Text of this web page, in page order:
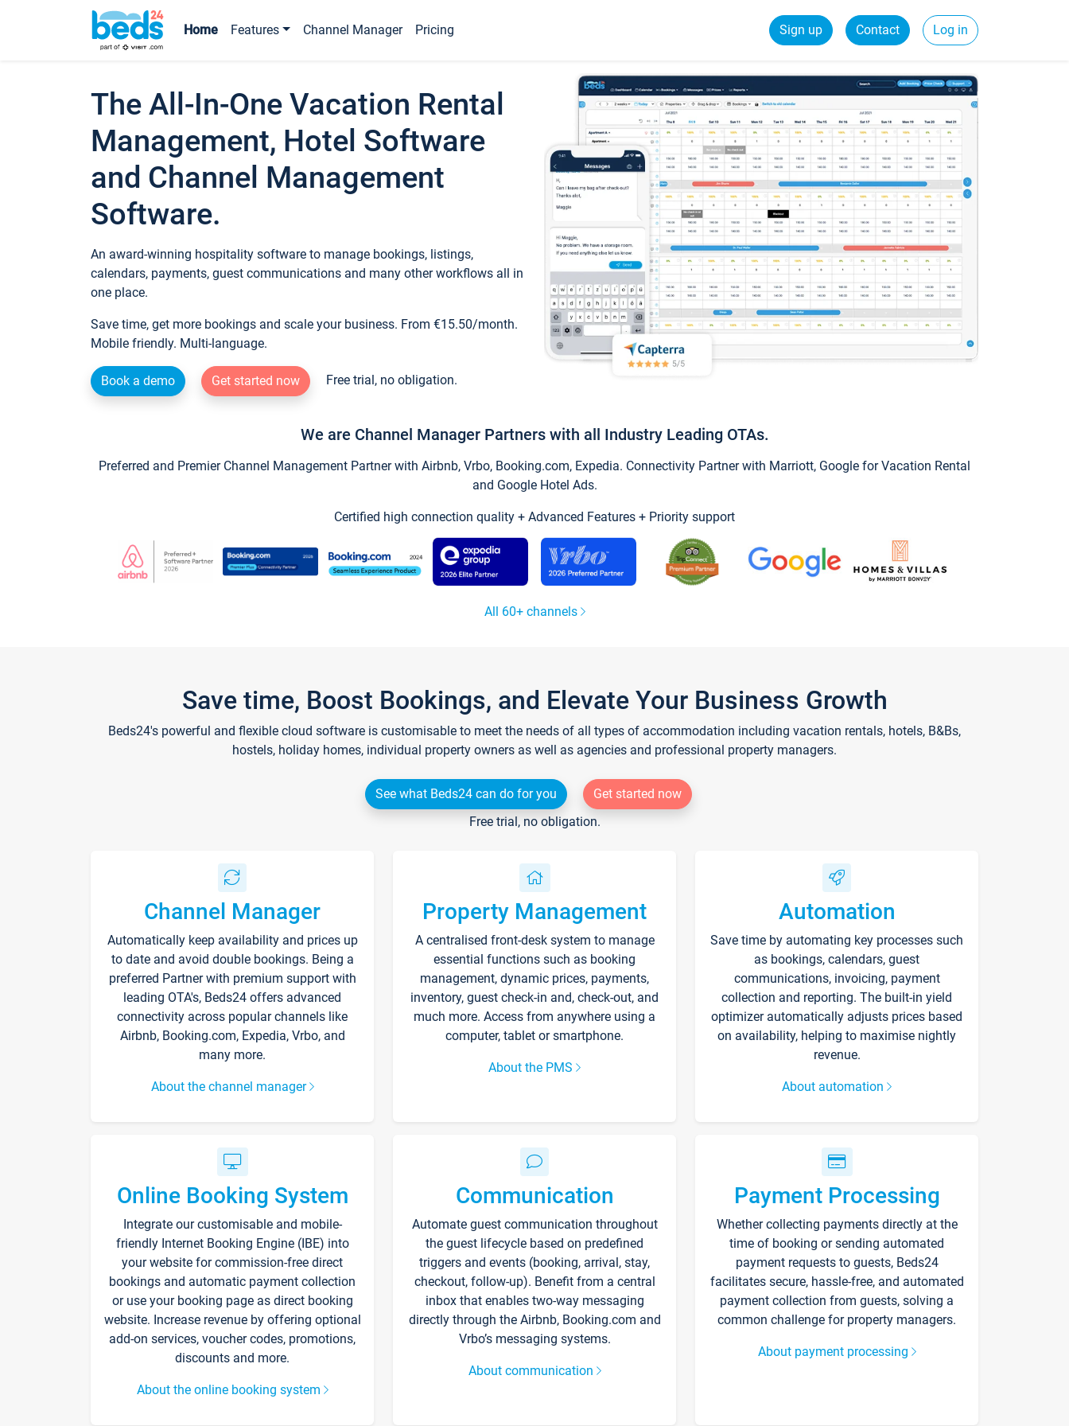
Home Features Channel Manager Pricing Sign up Contact Log in
The All-In-One Vacation Rental
Management, Hotel Software
and Channel Management
Software.
An award-winning hospitality software to manage bookings, listings,
calendars, payments, guest communications and many other workflows all in
one place.
Save time, get more bookings and scale your business. From €15.50/month.
Mobile friendly. Multi-language.
Book a demo Get started now Free trial, no obligation.
We are Channel Manager Partners with all Industry Leading OTAs.
Preferred and Premier Channel Management Partner with Airbnb, Vrbo, Booking.com, Expedia. Connectivity Partner with Marriott, Google for Vacation Rental
and Google Hotel Ads.
Certified high connection quality + Advanced Features + Priority support
All 60+ channels
Save time, Boost Bookings, and Elevate Your Business Growth
Beds24's powerful and flexible cloud software is customisable to meet the needs of all types of accommodation including vacation rentals, hotels, B&Bs,
hostels, holiday homes, individual property owners as well as agencies and professional property managers.
See what Beds24 can do for you
Get started now
Free trial, no obligation.
Channel Manager
Automatically keep availability and prices up
to date and avoid double bookings. Being a
preferred Partner with premium support with
leading OTA's, Beds24 offers advanced
connectivity across popular channels like
Airbnb, Booking.com, Expedia, Vrbo, and
many more.
About the channel manager
Property Management
A centralised front-desk system to manage
essential functions such as booking
management, dynamic prices, payments,
inventory, guest check-in and, check-out, and
much more. Access from anywhere using a
computer, tablet or smartphone.
About the PMS
Automation
Save time by automating key processes such
as bookings, calendars, guest
communications, invoicing, payment
collection and reporting. The built-in yield
optimizer automatically adjusts prices based
on availability, helping to maximise nightly
revenue.
About automation
Online Booking System
Integrate our customisable and mobile-
friendly Internet Booking Engine (IBE) into
your website for commission-free direct
bookings and automatic payment collection
or use your booking page as direct booking
website. Increase revenue by offering optional
add-on services, voucher codes, promotions,
discounts and more.
About the online booking system
Communication
Automate guest communication throughout
the guest lifecycle based on predefined
triggers and events (booking, arrival, stay,
checkout, follow-up). Benefit from a central
inbox that enables two-way messaging
directly through the Airbnb, Booking.com and
Vrbo’s messaging systems.
About communication
Payment Processing
Whether collecting payments directly at the
time of booking or sending automated
payment requests to guests, Beds24
facilitates secure, hassle-free, and automated
payment collection from guests, solving a
common challenge for property managers.
About payment processing